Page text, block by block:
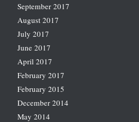
September 2017
August 2017
July 2017
June 2017
April 2017
February 2017
February 2015
December 2014
May 2014